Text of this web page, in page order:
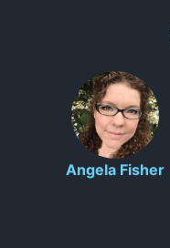
Angela Fisher